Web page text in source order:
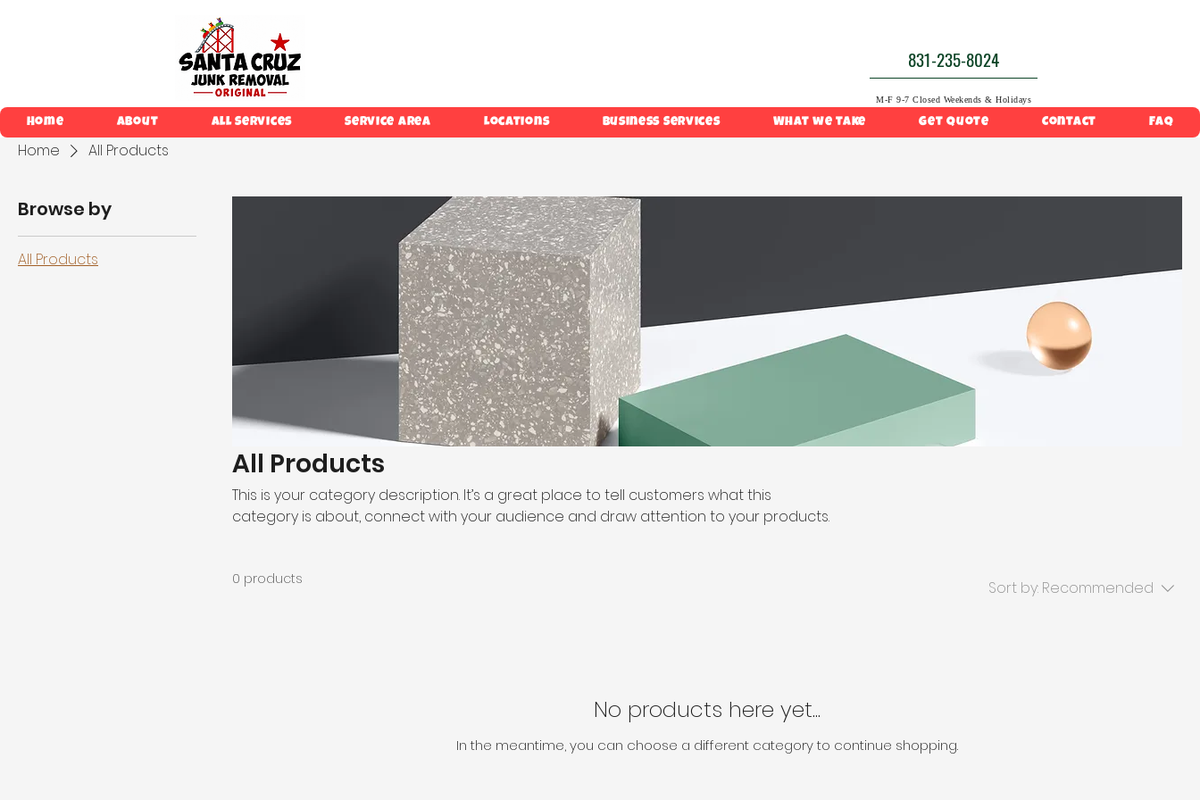
831-235-8024
M-F 9-7 Closed Weekends & Holidays
Home About All Services Service Area Locations Business Services What we take Get Quote Contact FAQ
Home All Products
Browse by
All Products
All Products
This is your category description. It’s a great place to tell customers what this
category is about, connect with your audience and draw attention to your products.
0 products Sort by: Recommended
No products here yet...
In the meantime, you can choose a different category to continue shopping.